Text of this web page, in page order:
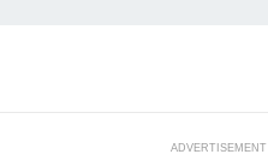
ADVERTISEMENT